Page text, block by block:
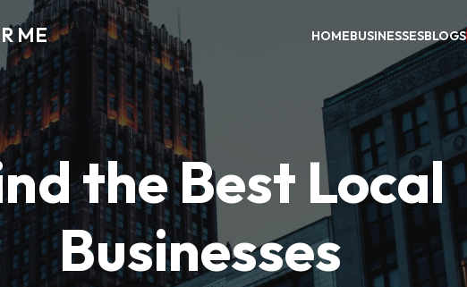
ME HOMEBUSINESSESBLOGS
the Best Local
Businesses